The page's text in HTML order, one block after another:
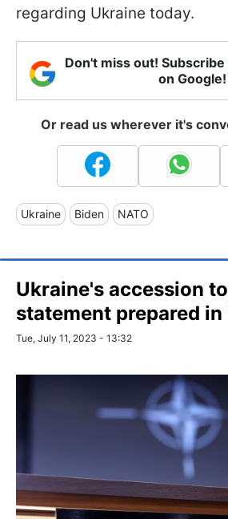
regarding Ukraine today.
Don't miss out!
on Google!
Or read us wherever it's
Ukraine Biden NATO
Ukraine's accession
statement prepared
Tue, July 11, 2023 - 13:32